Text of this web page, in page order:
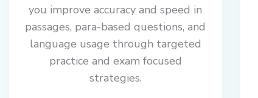
you improve accuracy and speed in
passages, para-based questions, and
language usage through targeted
practice and exam focused
strategies.